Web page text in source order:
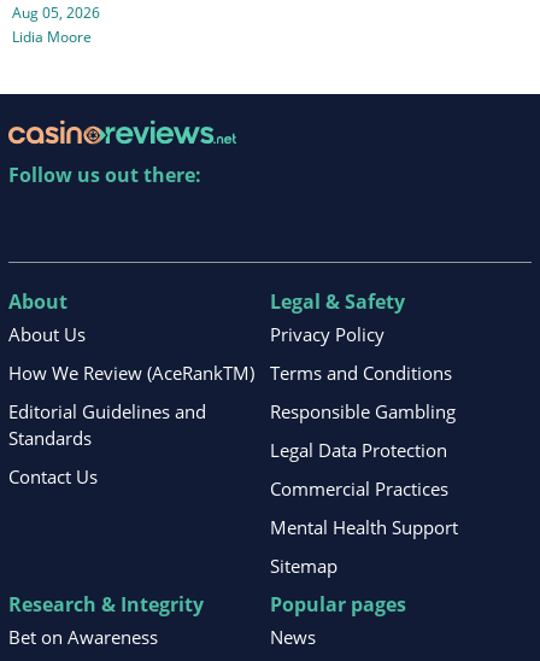
Aug 05, 2026
Lidia Moore
Follow us out there:
About
About Us
How We Review (AceRankTM)
Editorial Guidelines and
Standards
Contact Us
Legal & Safety
Privacy Policy
Terms and Conditions
Responsible Gambling
Legal Data Protection
Commercial Practices
Mental Health Support
Sitemap
Research & Integrity
Bet on Awareness
Popular pages
News